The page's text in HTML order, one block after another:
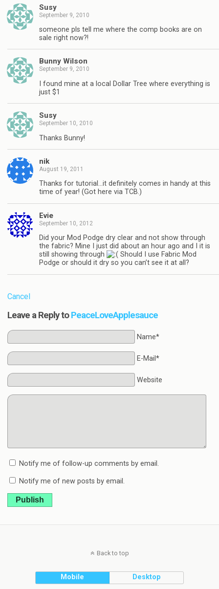
Susy
September 9, 2010
someone pls tell me where the comp books are on
sale right now?!
Bunny Wilson
September 9, 2010
I found mine at a local Dollar Tree where everything is
just $1
Susy
September 10, 2010
Thanks Bunny!
nik
August 19, 2011
Thanks for tutorial…it definitely comes in handy at this
time of year! (Got here via TCB.)
Evie
September 10, 2012
Did your Mod Podge dry clear and not show through
the fabric? Mine I just did about an hour ago and I it is
still showing through
Should I use Fabric Mod
Podge or should it dry so you can’t see it at all?
Cancel
Leave a Reply toPeaceLoveApplesauce
Name*
E-Mail*
Website
Notify me of follow-up comments by email.
Notify me of new posts by email.
Publish
Back to top
Mobile Desktop